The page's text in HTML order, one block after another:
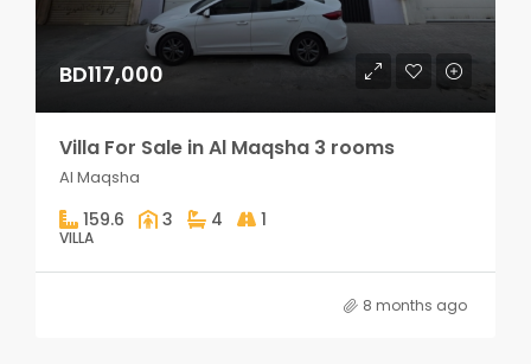
BD117,000
Villa For Sale in Al Maqsha 3 rooms
Al Maqsha
159.6 3 4 1
VILLA
8 months ago